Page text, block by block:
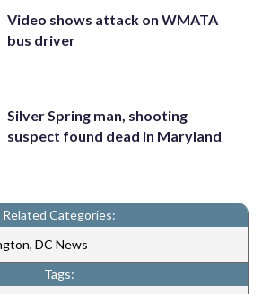
Video shows attack on WMATA
bus driver
Silver Spring man, shooting
suspect found dead in Maryland
Related Categories:
DC News
Tags: